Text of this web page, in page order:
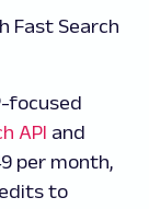
Fast Search
focused
API and
per month,
to